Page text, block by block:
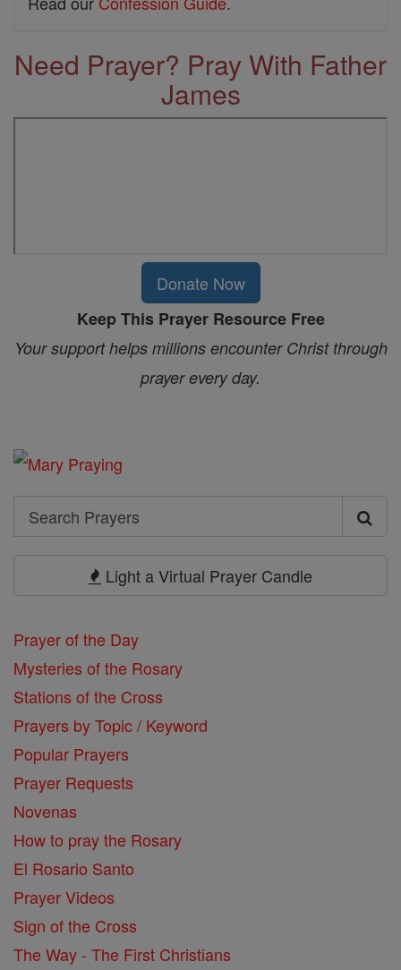
Need Prayer? Pray With Father
James
Donate Now
Keep This Prayer Resource Free
Your support helps millions encounter Christ through
prayer every day.
Search
Search
Light a Virtual Prayer Candle
Prayer of the Day
Mysteries of the Rosary
Stations of the Cross
Prayers by Topic / Keyword
Popular Prayers
Prayer Requests
Novenas
How to pray the Rosary
El Rosario Santo
Prayer Videos
Sign of the Cross
The Way - The First Christians